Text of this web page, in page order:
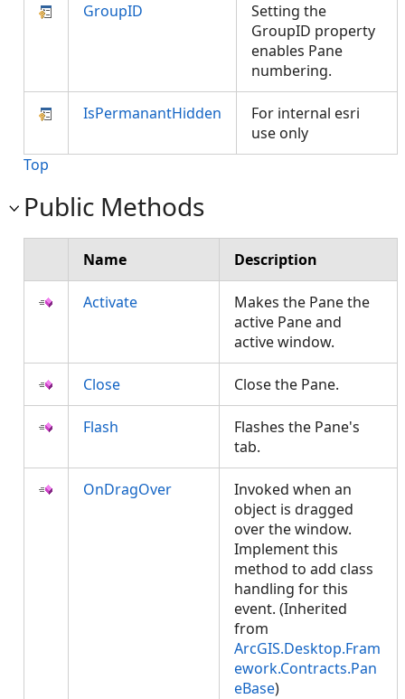
GroupID
Setting the
GroupID property
enables Pane
numbering.
IsPermanantHidden
For internal esri
use only
Top
Public Methods
Name Description
Activate
Makes the Pane the
active Pane and
active window.
Close Close the Pane.
Flash
Flashes the Pane's
tab.
OnDragOver
Invoked when an
object is dragged
over the window.
Implement this
method to add class
handling for this
event. (Inherited
from
ArcGIS.Desktop.Fram
ework.Contracts.Pan
eBase)